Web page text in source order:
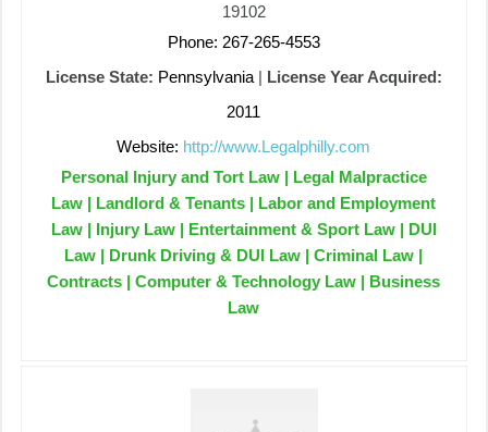
19102
Phone: 267-265-4553
License State: Pennsylvania| License Year Acquired:
2011
Website: http://www.Legalphilly.com
Personal Injury and Tort Law | Legal Malpractice
Law | Landlord & Tenants | Labor and Employment
Law | Injury Law | Entertainment & Sport Law | DUI
Law | Drunk Driving & DUI Law | Criminal Law |
Contracts | Computer & Technology Law | Business
Law